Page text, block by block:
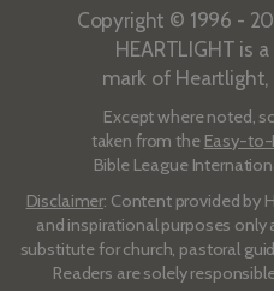
Copyright © 1996 -
HEARTLIGHT is
mark of Heartlight,
Except where noted,
taken from the Easy-to-
Bible League
Disclaimer: Content provided by
and inspirational purposes
substitute for church, pastoral
Readers are solely